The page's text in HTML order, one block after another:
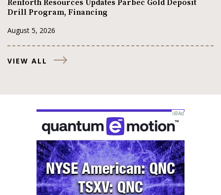
Renforth Resources Updates Parbec Gold Deposit
Drill Program, Financing
August 5, 2026
VIEW ALL